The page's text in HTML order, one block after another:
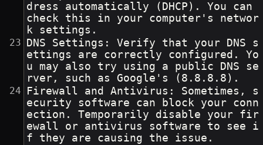
dress automatically (DHCP). You can
check this in your computer's networ
k settings.
DNS Settings: Verify that your DNS s
ettings are correctly configured. Yo
u may also try using a public DNS se
rver, such as Google's (8.8.8.8).
Firewall and Antivirus: Sometimes, s
ecurity software can block your conn
ection. Temporarily disable your fir
ewall or antivirus software to see i
f they are causing the issue.